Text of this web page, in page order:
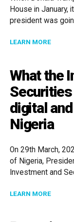
House in January,
president was
LEARN MORE
What the
digital
Nigeria
On 29th March,
of Nigeria,
Investment and
LEARN MOREABOUT